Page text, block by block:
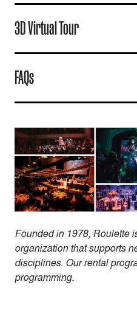
3D Virtual Tour
FAQs
Founded in 1978, Roulette
organization that supports
disciplines. Our rental
programming.